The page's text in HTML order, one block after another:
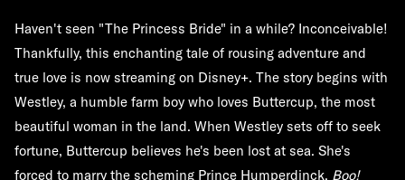
Haven't seen "The Princess Bride" in a while? Inconceivable!
Thankfully, this enchanting tale of rousing adventure and
true love is now streaming on Disney+. The story begins with
Westley, a humble farm boy who loves Buttercup, the most
beautiful woman in the land. When Westley sets off to seek
fortune, Buttercup believes he's been lost at sea. She's
forced to marry the scheming Prince Humperdinck. Boo!